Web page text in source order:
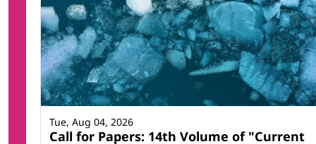
Call for Papers: 14th Volume of "Current
Tue, Aug 04, 2026